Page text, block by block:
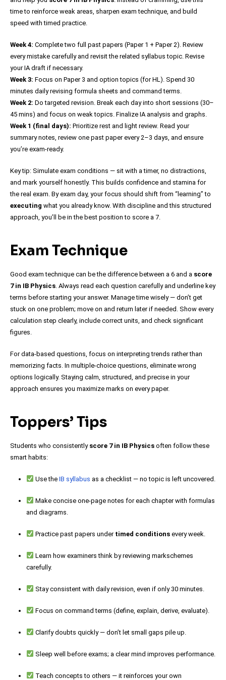
time to reinforce weak areas, sharpen exam technique, and build
speed with timed practice.
Week 4: Complete two full past papers (Paper 1 + Paper 2). Review
every mistake carefully and revisit the related syllabus topic. Revise
your IA draft if necessary.
Week 3: Focus on Paper 3 and option topics (for HL). Spend 30
minutes daily revising formula sheets and command terms.
Week 2: Do targeted revision. Break each day into short sessions (30–
45 mins) and focus on weak topics. Finalize IA analysis and graphs.
Week 1 (final days): Prioritize rest and light review. Read your
summary notes, review one past paper every 2–3 days, and ensure
you’re exam-ready.
Key tip: Simulate exam conditions — sit with a timer, no distractions,
and mark yourself honestly. This builds confidence and stamina for
the real exam. By exam day, your focus should shift from “learning” to
executing what you already know. With discipline and this structured
approach, you’ll be in the best position to score a 7.
Exam Technique
Good exam technique can be the difference between a 6 and a score
7 in IB Physics. Always read each question carefully and underline key
terms before starting your answer. Manage time wisely — don’t get
stuck on one problem; move on and return later if needed. Show every
calculation step clearly, include correct units, and check significant
figures.
For data-based questions, focus on interpreting trends rather than
memorizing facts. In multiple-choice questions, eliminate wrong
options logically. Staying calm, structured, and precise in your
approach ensures you maximize marks on every paper.
Toppers’ Tips
Students who consistently score 7 in IB Physics often follow these
smart habits:
Use the IB syllabus as a checklist — no topic is left uncovered.
Make concise one-page notes for each chapter with formulas
and diagrams.
Practice past papers under timed conditionsevery week.
Learn how examiners think by reviewing markschemes
carefully.
Stay consistent with daily revision, even if only 30 minutes.
Focus on command terms (define, explain, derive, evaluate).
Clarify doubts quickly — don’t let small gaps pile up.
Sleep well before exams; a clear mind improves performance.
Teach concepts to others — it reinforces your own